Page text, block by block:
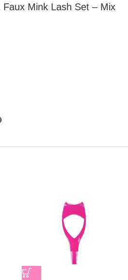
Mink Lash Set – Mix